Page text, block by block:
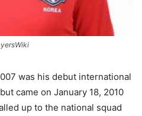
was his debut international
came on January 18, 2010
up to the national squad